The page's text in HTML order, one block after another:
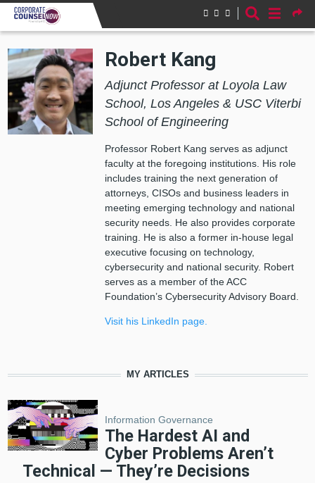
Skip to main content
Robert Kang
Adjunct Professor at Loyola Law
School, Los Angeles & USC Viterbi
School of Engineering
Professor Robert Kang serves as adjunct
faculty at the foregoing institutions. His role
includes training the next generation of
attorneys, CISOs and business leaders in
meeting emerging technology and national
security needs. He also provides corporate
training. He is also a former in-house legal
executive focusing on technology,
cybersecurity and national security. Robert
serves as a member of the ACC
Foundation’s Cybersecurity Advisory Board.
Visit his LinkedIn page.
MY ARTICLES
Information Governance
The Hardest AI and
Cyber Problems Aren’t
Technical — They’re Decisions